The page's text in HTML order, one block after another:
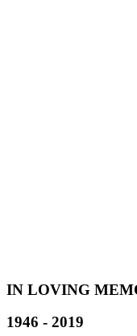
IN LOVING
1946 - 2019